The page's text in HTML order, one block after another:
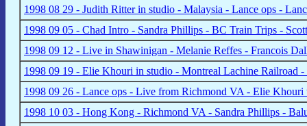
1998 08 29 - Judith Ritter in studio - Malaysia - Lance ops -
1998 09 05 - Chad Intro - Sandra Phillips - BC Train Trips -
1998 09 12 - Live in Shawinigan - Melanie Reffes - Francois
1998 09 19 - Elie Khouri in studio - Montreal Lachine Railroad
1998 09 26 - Lance ops - Live from Richmond VA - Elie
1998 10 03 - Hong Kong - Richmond VA - Sandra Phillips -